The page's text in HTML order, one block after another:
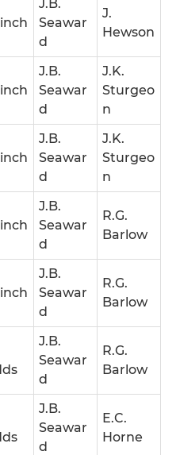
J.B.
Seawar
d
J.
Hewson
J.B.
Seawar
d
J.K.
Sturgeo
n
J.B.
Seawar
d
J.K.
Sturgeo
n
J.B.
Seawar
d
R.G.
Barlow
J.B.
Seawar
d
R.G.
Barlow
J.B.
Seawar
d
R.G.
Barlow
J.B.
Seawar
d
E.C.
Horne